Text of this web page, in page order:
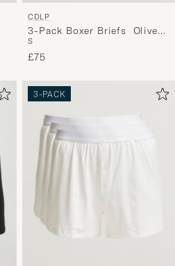
CDLP
3-Pack Boxer Briefs Olive
Green
S
£75
3-PACK